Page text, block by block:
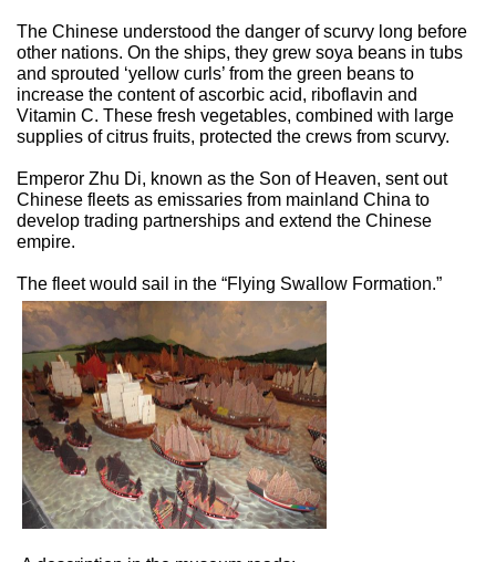
The Chinese understood the danger of scurvy long before
other nations. On the ships, they grew soya beans in tubs
and sprouted ‘yellow curls’ from the green beans to
increase the content of ascorbic acid, riboflavin and
Vitamin C. These fresh vegetables, combined with large
supplies of citrus fruits, protected the crews from scurvy.
Emperor Zhu Di, known as the Son of Heaven, sent out
Chinese fleets as emissaries from mainland China to
develop trading partnerships and extend the Chinese
empire.
The fleet would sail in the “Flying Swallow Formation.”